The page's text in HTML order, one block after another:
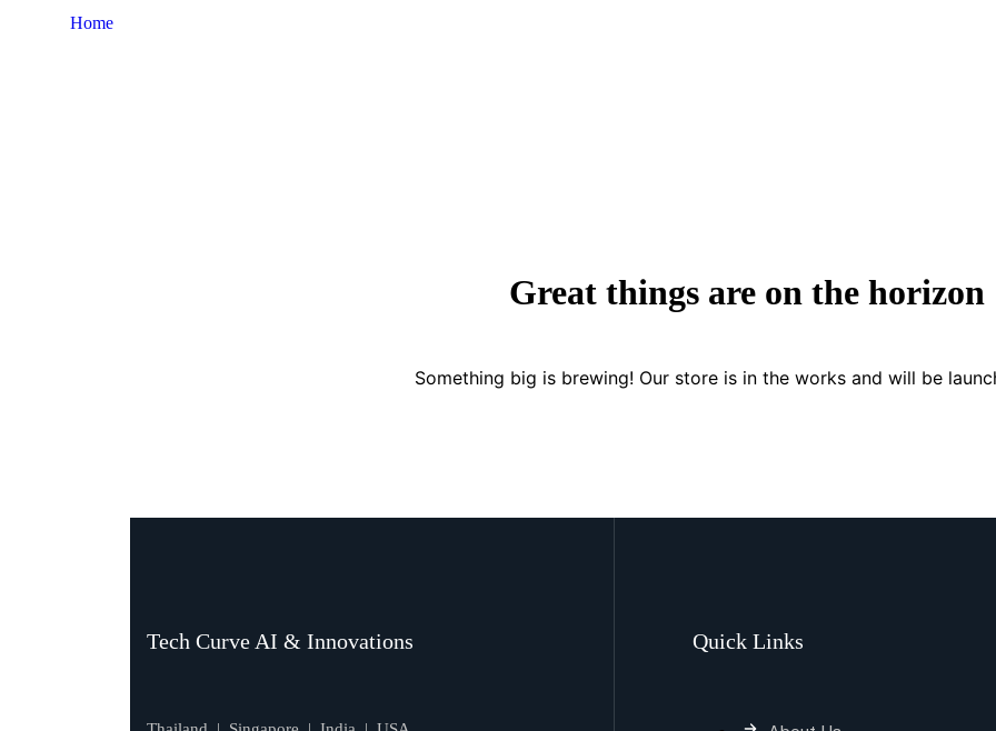
Home
Great things are on the horizon
Something big is brewing! Our store is in the works and will be
Tech Curve AI & Innovations Quick Links